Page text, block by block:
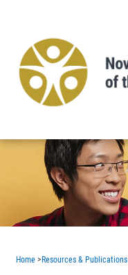
content
Home > Resources & Publications